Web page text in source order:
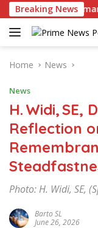
Skip
to
content
Breaking News
Cited as
Home News
News
H. Widi, SE,
Reflection
Photo: H. Widi, SE,
Barto SL
June 26, 2026